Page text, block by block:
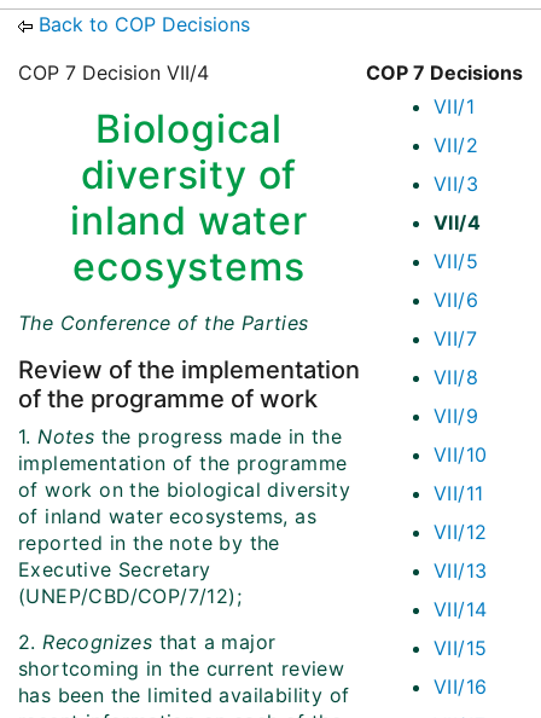
Back to COP Decisions
COP 7 Decisions
VII/1
VII/2
VII/3
VII/4
VII/5
VII/6
VII/7
VII/8
VII/9
VII/10
VII/11
VII/12
VII/13
VII/14
VII/15
VII/16
COP 7 Decision VII/4
Biological
diversity of
inland water
ecosystems
The Conference of the Parties
Review of the implementation
of the programme of work
1.Notes the progress made in the
implementation of the programme
of work on the biological diversity
of inland water ecosystems, as
reported in the note by the
Executive Secretary
(UNEP/CBD/COP/7/12);
2.Recognizes that a major
shortcoming in the current review
has been the limited availability of